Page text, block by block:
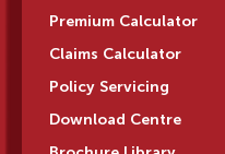
Premium Calculator
Claims Calculator
Policy Servicing
Download Centre